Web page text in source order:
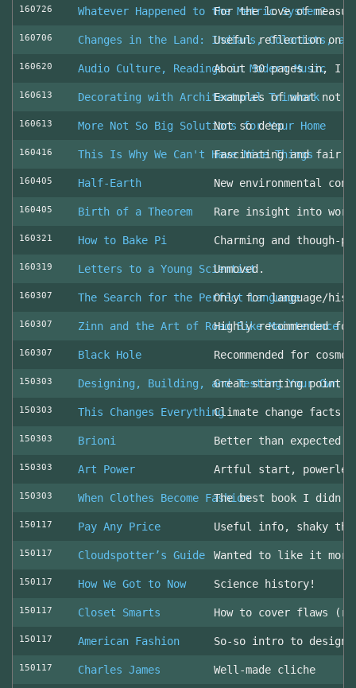
160726 Whatever Happened to the Metric System?
For the love of
160706 Changes in the Land: Indians, Colonists,
Useful reflection on
160620 Audio Culture, Readings in Modern Music
About 30 pages in, I
160613 Decorating with Architectural Trimwork
Examples of what not
160613 More Not So Big Solutions for Your Home
Not so deep
160416 This Is Why We Can't Have Nice Things
Fascinating and fair
160405 Half-Earth New environmental
160405 Birth of a Theorem Rare insight into
160321 How to Bake Pi Charming and
160319 Letters to a Young Scientist
Unmoved.
160307 The Search for the Perfect Language
Only for language/
160307 Zinn and the Art of Road Bike Maintenance
Highly recommended
160307 Black Hole Recommended for
150303 Designing, Building, and Testing Your Own
Great starting point
150303 This Changes EverythingClimate change facts
150303 Brioni Better than expected
150303 Art Power Artful start,
150303 When Clothes Become FashionThe best book I didn’t
150117 Pay Any Price Useful info, shaky
150117 Cloudspotter’s Guide Wanted to like it
150117 How We Got to Now Science history!
150117 Closet Smarts How to cover flaws
150117 American Fashion So-so intro to design
150117 Charles James Well-made cliche